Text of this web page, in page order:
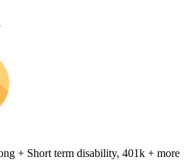
+ Short term disability, 401k + more